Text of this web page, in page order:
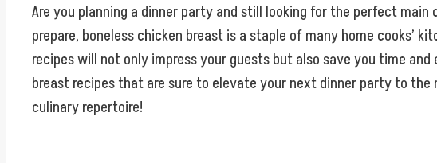
Are you planning a dinner party and still looking for the perfect
prepare, boneless chicken breast is a staple of many home cooks’
recipes will not only impress your guests but also save you time
breast recipes that are sure to elevate your next dinner party to
culinary repertoire!